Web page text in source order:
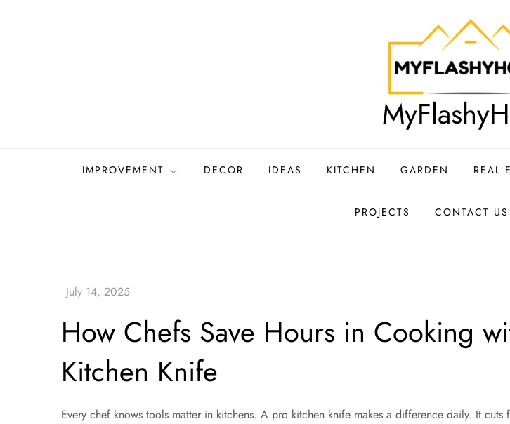
IMPROVEMENT DECOR IDEAS KITCHEN GARDEN REAL
PROJECTS CONTACT US
How Chefs Save Hours in Cooking
Kitchen Knife
Every chef knows tools matter in kitchens. A pro kitchen knife makes a difference daily. It cuts